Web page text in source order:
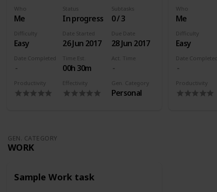
Who
Me
Status
In progress
Subtasks
0 / 3
Difficulty
Easy
Date Started
26 Jun 2017
Due Date
28 Jun 2017
Date Completed Time Est.
00h 30m
Act. Time
Productivity Effectivity Gen. Category
Personal
Who
Me
Difficulty
Easy
Date
Productivity
GEN. CATEGORY
WORK
Sample Work task